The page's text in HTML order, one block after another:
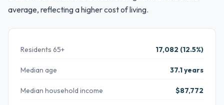
average, reflecting a higher cost of living.
Residents 65+ 17,082 (12.5%)
Median age 37.1 years
Median household income $87,772